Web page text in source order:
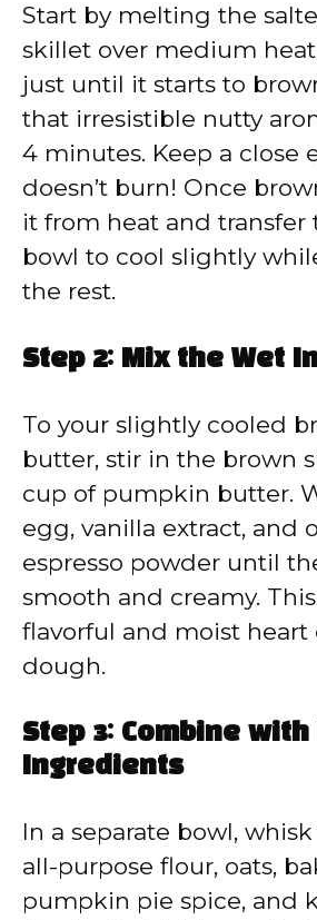
Start by melting the
skillet over medium
just until it starts to
that irresistible nutty
4 minutes. Keep a close
doesn’t burn! Once
it from heat and transfer
bowl to cool slightly
the rest.
Step 2: Mix the Wet
To your slightly cooled
butter, stir in the brown
cup of pumpkin butter.
egg, vanilla extract, and
espresso powder until
smooth and creamy.
flavorful and moist heart
dough.
Step 3: Combine with
Ingredients
In a separate bowl,
all-purpose flour, oats,
pumpkin pie spice, and